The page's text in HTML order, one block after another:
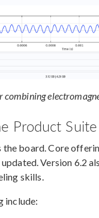
Product Suite
board. Core
Version 6.2
skills.
include: